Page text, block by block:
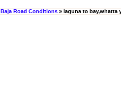
Baja Road Conditions » laguna to bay,whatta